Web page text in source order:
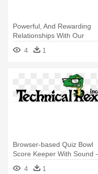
Powerful, And Rewarding
Relationships With Our
Marketing - Illustration
4 1
Browser-based Quiz Bowl
Score Keeper With Sound -
Illustration
4 1